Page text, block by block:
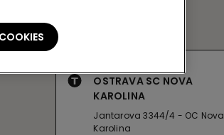
OSTRAVA SC NOVA
KAROLINA
Jantarova 3344/4 - OC Nova
Karolina